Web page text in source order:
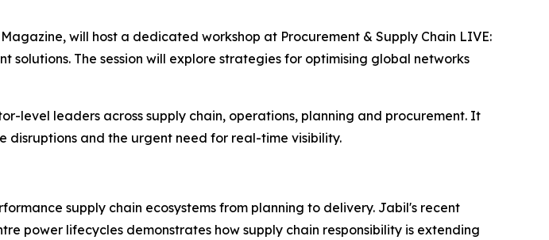
will host a dedicated workshop at Procurement & Supply Chain LIVE:
solutions. The session will explore strategies for optimising global networks
level leaders across supply chain, operations, planning and procurement. It
and the urgent need for real-time visibility.
supply chain ecosystems from planning to delivery. Jabil's recent
power lifecycles demonstrates how supply chain responsibility is extending